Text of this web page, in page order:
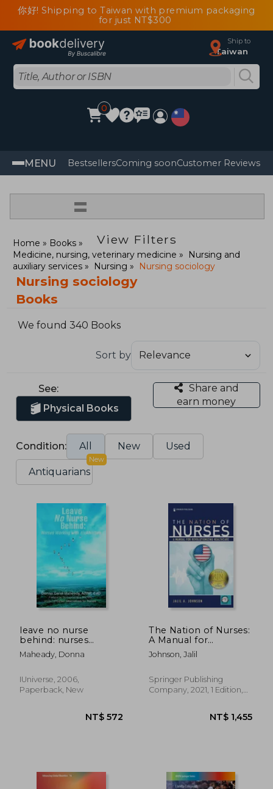
你好! Shipping to Taiwan with premium packaging
for just NT$300
Ship to
Taiwan
0
MENU BestsellersComing soonCustomer Reviews
=
View Filters
Home
Books
Medicine, nursing, veterinary medicine
Nursing and
auxiliary services
Nursing Nursing sociology
Nursing sociology
Books
We found 340 Books
Sort by
See:
Physical Books
Share and
earn money
Condition: All New Used
Antiquarians
New
leave no nurse
behind: nurses
working with
disabilities
Maheady, Donna
IUniverse, 2006,
Paperback, New
The Nation of Nurses:
A Manual for
Revolutionizing
Healthcare
Johnson, Jalil
Springer Publishing
Company, 2021, 1 Edition,